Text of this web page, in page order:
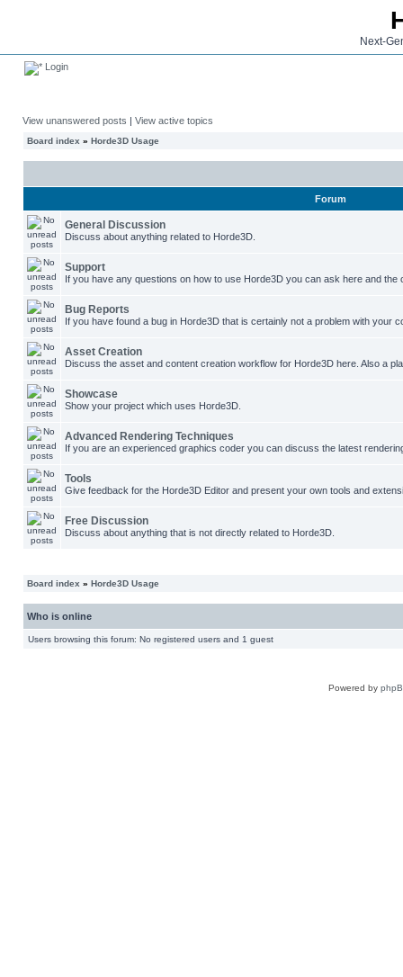
Next-
Login
View unanswered posts | View active topics
Board index » Horde3D Usage
Forum
General Discussion
Discuss about anything related to Horde3D.
Support
If you have any questions on how to use Horde3D you can ask here and the
Bug Reports
If you have found a bug in Horde3D that is certainly not a problem with your
Asset Creation
Discuss the asset and content creation workflow for Horde3D here. Also a
Showcase
Show your project which uses Horde3D.
Advanced Rendering Techniques
If you are an experienced graphics coder you can discuss the latest
Tools
Give feedback for the Horde3D Editor and present your own tools and
Free Discussion
Discuss about anything that is not directly related to Horde3D.
Board index » Horde3D Usage
Who is online
Users browsing this forum: No registered users and 1 guest
Powered by